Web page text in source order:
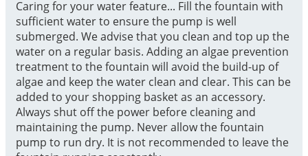
Caring for your water feature... Fill the fountain with
sufficient water to ensure the pump is well
submerged. We advise that you clean and top up the
water on a regular basis. Adding an algae prevention
treatment to the fountain will avoid the build-up of
algae and keep the water clean and clear. This can be
added to your shopping basket as an accessory.
Always shut off the power before cleaning and
maintaining the pump. Never allow the fountain
pump to run dry. It is not recommended to leave the